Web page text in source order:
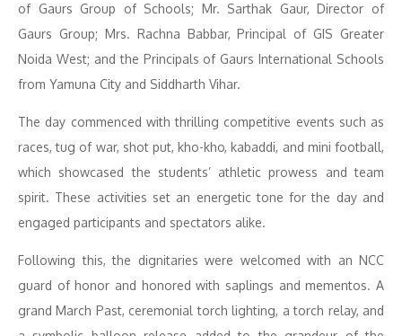
of Gaurs Group of Schools; Mr. Sarthak Gaur, Director of
Gaurs Group; Mrs. Rachna Babbar, Principal of GIS Greater
Noida West; and the Principals of Gaurs International Schools
from Yamuna City and Siddharth Vihar.
The day commenced with thrilling competitive events such as
races, tug of war, shot put, kho-kho, kabaddi, and mini football,
which showcased the students’ athletic prowess and team
spirit. These activities set an energetic tone for the day and
engaged participants and spectators alike.
Following this, the dignitaries were welcomed with an NCC
guard of honor and honored with saplings and mementos. A
grand March Past, ceremonial torch lighting, a torch relay, and